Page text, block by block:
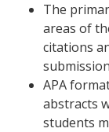
The
areas of
citations
APA
abstracts
students